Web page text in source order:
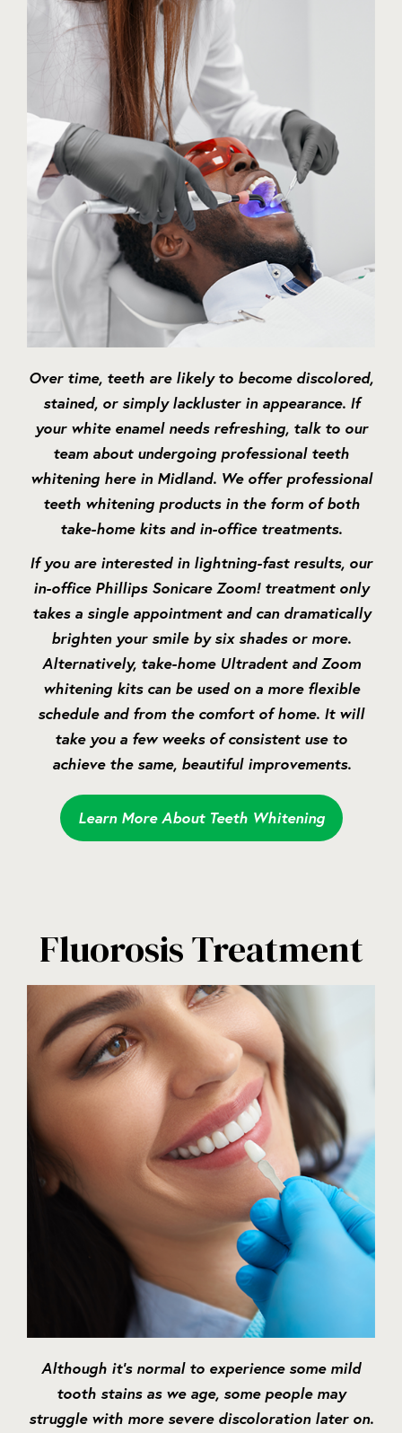
Over time, teeth are likely to become discolored,
stained, or simply lackluster in appearance. If
your white enamel needs refreshing, talk to our
team about undergoing professional teeth
whitening here in Midland. We offer professional
teeth whitening products in the form of both
take-home kits and in-office treatments.
If you are interested in lightning-fast results, our
in-office Phillips Sonicare Zoom! treatment only
takes a single appointment and can dramatically
brighten your smile by six shades or more.
Alternatively, take-home Ultradent and Zoom
whitening kits can be used on a more flexible
schedule and from the comfort of home. It will
take you a few weeks of consistent use to
achieve the same, beautiful improvements.
Learn More About Teeth Whitening
Fluorosis Treatment
Although it’s normal to experience some mild
tooth stains as we age, some people may
struggle with more severe discoloration later on.